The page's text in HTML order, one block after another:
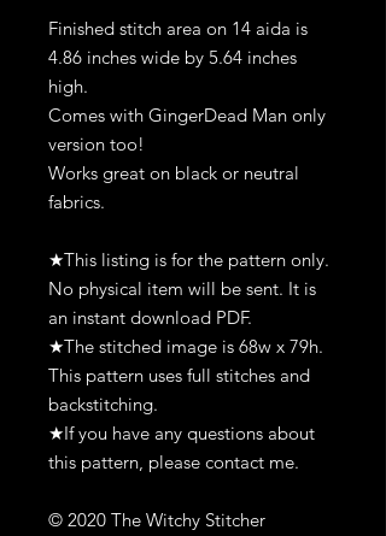
Finished stitch area on 14 aida is
4.86 inches wide by 5.64 inches
high.
Comes with GingerDead Man only
version too!
Works great on black or neutral
fabrics.
★This listing is for the pattern only.
No physical item will be sent. It is
an instant download PDF.
★The stitched image is 68w x 79h.
This pattern uses full stitches and
backstitching.
★If you have any questions about
this pattern, please contact me.
© 2020 The Witchy Stitcher